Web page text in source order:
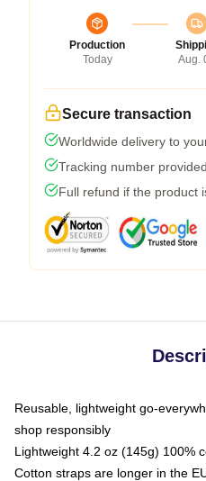
Production
Today
Aug.
Secure transaction
Worldwide delivery to
Tracking number
Full refund if the product
Reusable, lightweight go-
shop responsibly
Lightweight 4.2 oz (145g) 100%
Cotton straps are longer in the